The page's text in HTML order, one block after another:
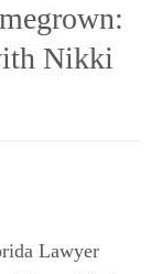
Nikki
Lawyer